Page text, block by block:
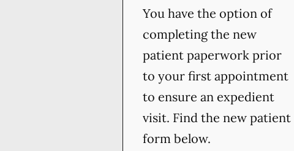
You have the option of
completing the new
patient paperwork prior
to your first appointment
to ensure an expedient
visit. Find the new patient
form below.